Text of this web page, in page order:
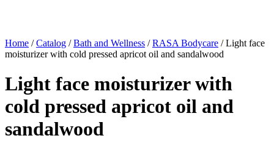
Home /Catalog /Bath and Wellness /RASA Bodycare / Light face
moisturizer with cold pressed apricot oil and sandalwood
Light face moisturizer with
cold pressed apricot oil and
sandalwood